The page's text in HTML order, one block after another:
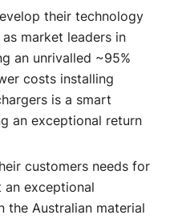
their technology
market leaders in
an unrivalled ~95%
costs installing
is a smart
an exceptional return
customers needs for
an exceptional
the Australian material